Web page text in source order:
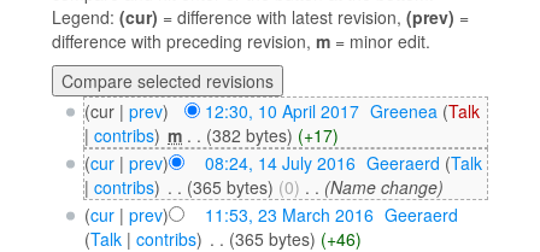
Legend: (cur) = difference with latest revision, (prev) =
difference with preceding revision, m = minor edit.
(cur | prev) 12:30, 10 April 2017‎ Greenea (Talk
| contribs) ‎m . . (382 bytes) (+17)
(cur| prev) 08:24, 14 July 2016‎ Geeraerd (Talk
| contribs) . . (365 bytes) (0) . . (Name change)
(cur| prev) 11:53, 23 March 2016‎ Geeraerd
(Talk| contribs) . . (365 bytes) (+46)